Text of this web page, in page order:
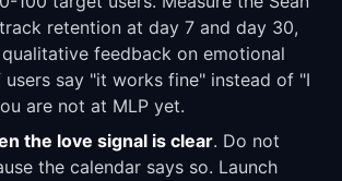
retention at day 7 and day 30,
feedback on emotional
users say "it works fine" instead of "I
are not at MLP yet.
the love signal is clear. Do not
the calendar says so. Launch